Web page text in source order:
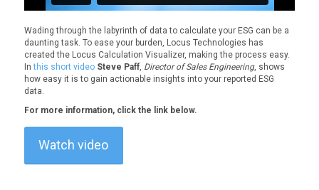
Wading through the labyrinth of data to calculate your ESG can be a
daunting task. To ease your burden, Locus Technologies has
created the Locus Calculation Visualizer, making the process easy.
Inthis short video Steve Paff, Director of Sales Engineering, shows
how easy it is to gain actionable insights into your reported ESG
data.
For more information, click the link below.
Watch video